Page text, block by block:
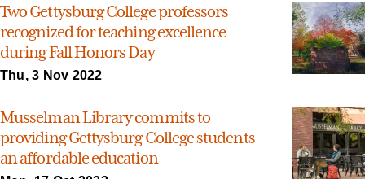
Two Gettysburg College professors
recognized for teaching excellence
during Fall Honors Day
Thu, 3 Nov 2022
Musselman Library commits to
providing Gettysburg College students
an affordable education